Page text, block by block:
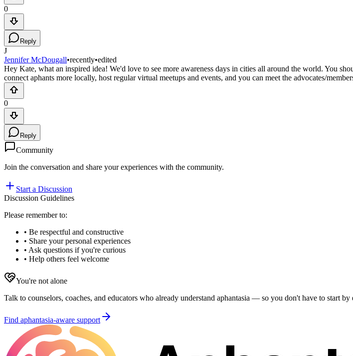
0
Reply
J
Jennifer McDougall•recently•edited
Hey Kate, what an inspired idea! We'd love to see more awareness days in cities all around the world. You
connect aphants more locally, host regular virtual meetups and events, and you can meet the advocates/
0
Reply
Community
Join the conversation and share your experiences with the community.
Start a Discussion
Discussion Guidelines
Please remember to:
• Be respectful and constructive
• Share your personal experiences
• Ask questions if you're curious
• Help others feel welcome
You're not alone
Talk to counselors, coaches, and educators who already understand aphantasia — so you don't have to start
Find aphantasia-aware support